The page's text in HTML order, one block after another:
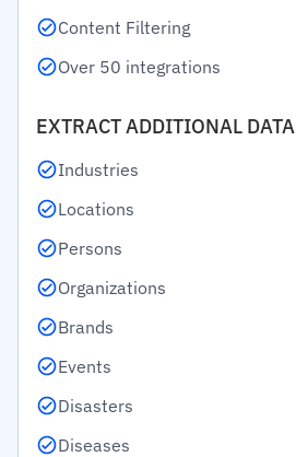
Content Filtering
Over 50 integrations
EXTRACT ADDITIONAL DATA
Industries
Locations
Persons
Organizations
Brands
Events
Disasters
Diseases